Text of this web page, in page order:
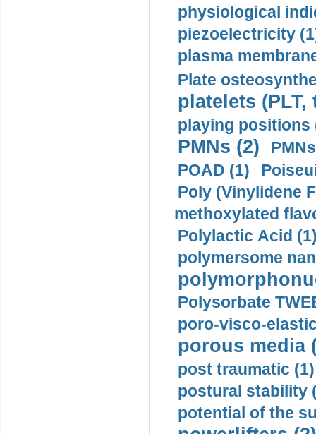
physiological
piezoelectricity
plasma
Plate
platelets
playing positions
PMNs (2)
POAD (1)
Poly (Vinylidene
methoxylated
Polylactic Acid
polymersome
Polysorbate
poro-visco-
porous media
post traumatic (1)
postural stability
potential of the